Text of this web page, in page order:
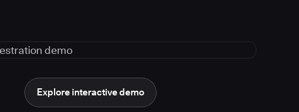
Explore interactive demo